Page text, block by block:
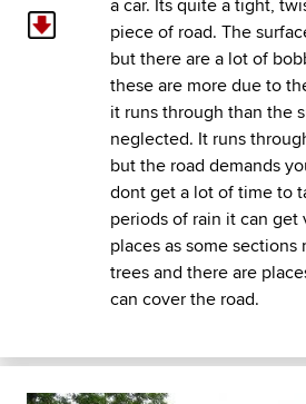
piece of road. The
but there are a lot of
these are more due to
it runs through than the
neglected. It runs
but the road demands
dont get a lot of time to
periods of rain it can get
places as some
trees and there are
can cover the road.